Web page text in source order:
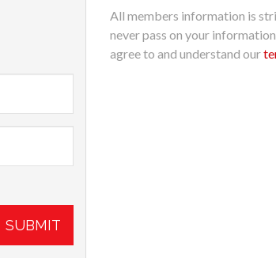
SUBMIT
All members information is
never pass on your
agree to and understand our